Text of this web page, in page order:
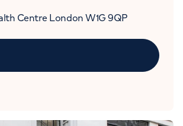
Centre London W1G 9QP